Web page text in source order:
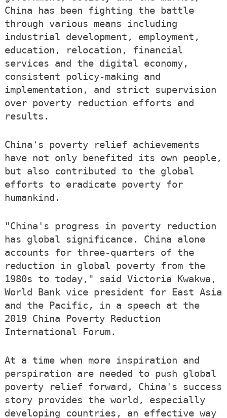
China has been fighting the battle
through various means including
industrial development, employment,
education, relocation, financial
services and the digital economy,
consistent policy-making and
implementation, and strict supervision
over poverty reduction efforts and
results.
China's poverty relief achievements
have not only benefited its own people,
but also contributed to the global
efforts to eradicate poverty for
humankind.
"China's progress in poverty reduction
has global significance. China alone
accounts for three-quarters of the
reduction in global poverty from the
1980s to today," said Victoria Kwakwa,
World Bank vice president for East Asia
and the Pacific, in a speech at the
2019 China Poverty Reduction
International Forum.
At a time when more inspiration and
perspiration are needed to push global
poverty relief forward, China's success
story provides the world, especially
developing countries, an effective way